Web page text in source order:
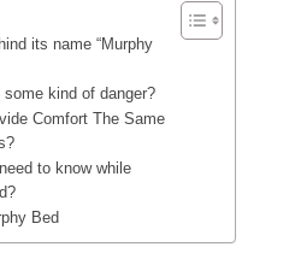
its name “Murphy
kind of danger?
Comfort The Same
to know while
Bed